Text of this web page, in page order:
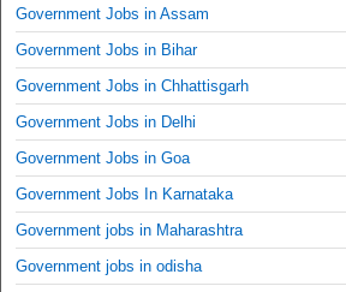
Government Jobs in Assam
Government Jobs in Bihar
Government Jobs in Chhattisgarh
Government Jobs in Delhi
Government Jobs in Goa
Government Jobs In Karnataka
Government jobs in Maharashtra
Government jobs in odisha